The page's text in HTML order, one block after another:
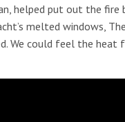
helped put out the
melted windows,
We could feel the